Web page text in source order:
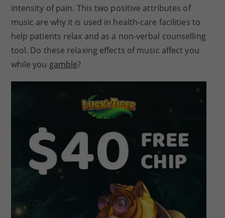
intensity of pain. This two positive attributes of
music are why it is used in health-care facilities to
help patients relax and as a non-verbal counselling
tool. Do these relaxing effects of music affect you
while you gamble?